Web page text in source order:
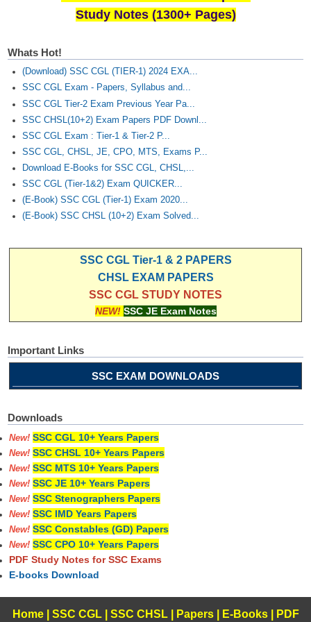
Study Notes (1300+ Pages)
Whats Hot!
(Download) SSC CGL (TIER-1) 2024 EXA...
SSC CGL Exam - Papers, Syllabus and...
SSC CGL Tier-2 Exam Previous Year Pa...
SSC CHSL(10+2) Exam Papers PDF Downl...
SSC CGL Exam : Tier-1 & Tier-2 P...
SSC CGL, CHSL, JE, CPO, MTS, Exams P...
Download E-Books for SSC CGL, CHSL,...
SSC CGL (Tier-1&2) Exam QUICKER...
(E-Book) SSC CGL (Tier-1) Exam 2020...
(E-Book) SSC CHSL (10+2) Exam Solved...
SSC CGL Tier-1 & 2 PAPERS
CHSL EXAM PAPERS
SSC CGL STUDY NOTES
NEW! SSC JE Exam Notes
Important Links
SSC EXAM DOWNLOADS
Downloads
New! SSC CGL 10+ Years Papers
New! SSC CHSL 10+ Years Papers
New! SSC MTS 10+ Years Papers
New! SSC JE 10+ Years Papers
New! SSC Stenographers Papers
New! SSC IMD Years Papers
New! SSC Constables (GD) Papers
New! SSC CPO 10+ Years Papers
PDF Study Notes for SSC Exams
E-books Download
Home| SSC CGL| SSC CHSL| Papers| E-Books
PDF